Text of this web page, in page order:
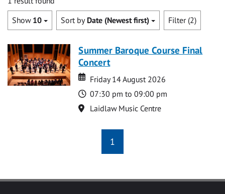
Show 10 Sort by Date (Newest first) Filter (2)
Summer Baroque Course Final
Concert
Date
Date
Friday 14 August 2026
Time
07:30 pm to 09:00 pm
Location
Laidlaw Music Centre
1